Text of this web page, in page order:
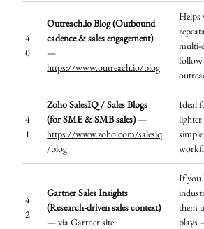
4
0
Outreach.io Blog (Outbound
cadence & sales engagement)
—
https://www.outreach.io/blog
Helps
multi-
4
1
Zoho SalesIQ / Sales Blogs
(for SME & SMB sales)—
https://www.zoho.com/salesiq
/blog
Ideal
4
2
Gartner Sales Insights
(Research-driven sales context)
— via Gartner site
If you
them
plays